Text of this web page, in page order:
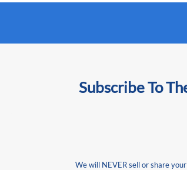
Subscribe To
We will NEVER sell or share